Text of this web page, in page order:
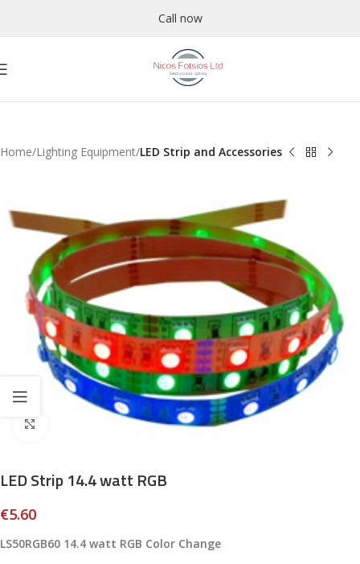
Call now
Home Lighting Equipment LED Strip and Accessories
LED Strip 14.4 watt RGB
€5.60
LS50RGB60 14.4 watt RGB Color Change